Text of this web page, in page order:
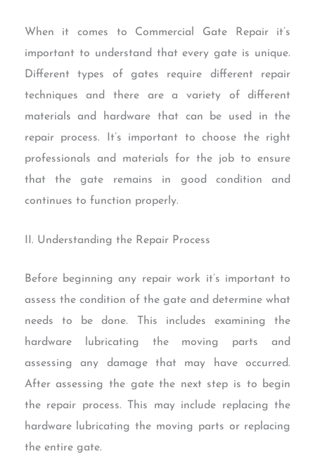
When it comes to Commercial Gate Repair it’s
important to understand that every gate is unique.
Different types of gates require different repair
techniques and there are a variety of different
materials and hardware that can be used in the
repair process. It’s important to choose the right
professionals and materials for the job to ensure
that the gate remains in good condition and
continues to function properly.
II. Understanding the Repair Process
Before beginning any repair work it’s important to
assess the condition of the gate and determine what
needs to be done. This includes examining the
hardware lubricating the moving parts and
assessing any damage that may have occurred.
After assessing the gate the next step is to begin
the repair process. This may include replacing the
hardware lubricating the moving parts or replacing
the entire gate.